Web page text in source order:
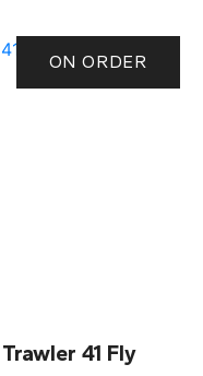
ON ORDER
41 Fly